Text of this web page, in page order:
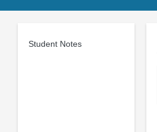
Student Notes